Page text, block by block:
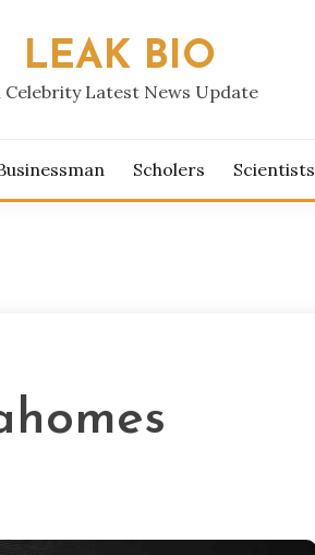
LEAK BIO
Celebrity Latest News Update
Scholers Scientists